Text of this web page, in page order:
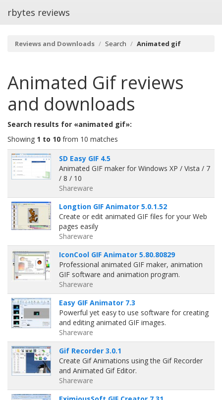
rbytes reviews
Reviews and Downloads Search Animated gif
Animated Gifreviews
and downloads
Search results for «animated gif»:
Showing 1 to 10 from 10 matches
SD Easy GIF 4.5
Animated GIF maker for Windows XP / Vista / 7
/ 8 / 10
Shareware
Longtion GIF Animator 5.0.1.52
Create or edit animated GIF files for your Web
pages easily
Shareware
IconCool GIF Animator 5.80.80829
Professional animated GIF maker, animation
GIF software and animation program.
Shareware
Easy GIF Animator 7.3
Powerful yet easy to use software for creating
and editing animated GIF images.
Shareware
Gif Recorder 3.0.1
Create Gif Animations using the Gif Recorder
and Animated Gif Editor.
Shareware